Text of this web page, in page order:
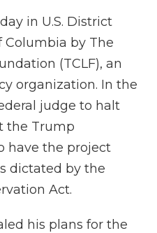
in U.S. District
Columbia by The
(TCLF), an
organization. In the
judge to halt
the Trump
have the project
dictated by the
Act.
his plans for the